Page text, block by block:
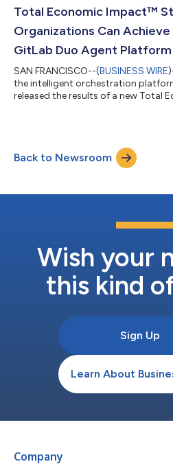
workflows, invoke agents from more
Total Economic Impact™
Organizations Can
GitLab Duo Agent Platform
SAN FRANCISCO--(BUSINESS WIRE
the intelligent orchestration
released the results of a new Total
$7.5 million in net present value
payback period of under six
a composite organization, mo...
Back to Newsroom
Wish your
this kind
Sign Up
Learn About
Company